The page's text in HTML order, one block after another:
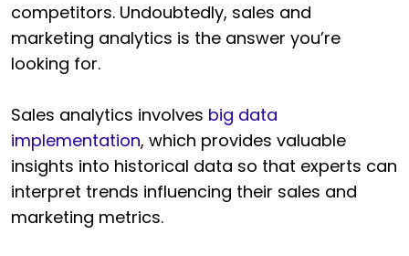
competitors. Undoubtedly, sales and
marketing analytics is the answer you’re
looking for.
Sales analytics involves big data
implementation, which provides valuable
insights into historical data so that experts can
interpret trends influencing their sales and
marketing metrics.